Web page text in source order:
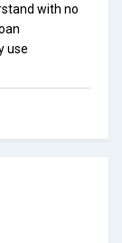
with no
use